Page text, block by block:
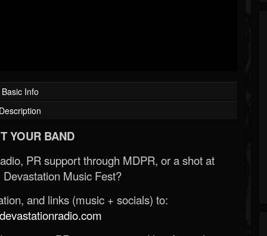
Basic Info
YOUR BAND
PR support through MDPR, or a shot at
Music Fest?
and links (music + socials) to: